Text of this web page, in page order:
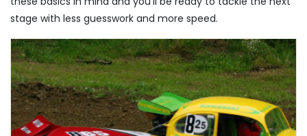
stage with less guesswork and more speed.